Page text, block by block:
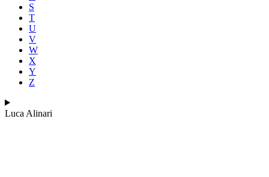
S
T
U
V
W
X
Y
Z
Luca Alinari